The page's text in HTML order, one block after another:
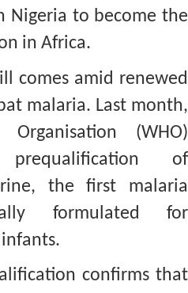
Nigeria to become the
in Africa.
comes amid renewed
malaria. Last month,
(WHO)
of
the first malaria
formulated for
confirms that